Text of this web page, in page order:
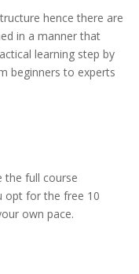
hence there are
in a manner that
learning step by
beginners to experts
the full course
opt for the free 10
own pace.